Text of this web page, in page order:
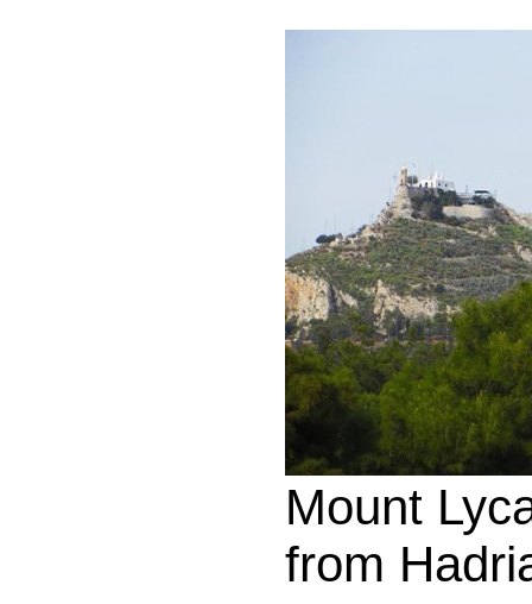
Mount
from